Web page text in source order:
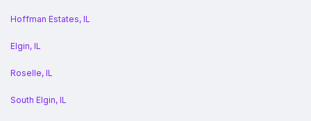
Hoffman Estates, IL
Elgin, IL
Roselle, IL
South Elgin, IL